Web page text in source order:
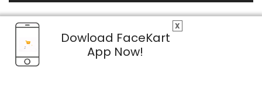
X
Dowload FaceKart
App Now!